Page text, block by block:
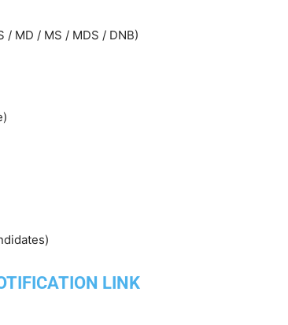
MD / MS / MDS / DNB)
LINK